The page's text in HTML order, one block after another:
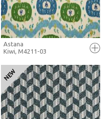
MORE INFO
FULL SCREEN
+ MOODBOARD
Astana
Kiwi, M4211-03